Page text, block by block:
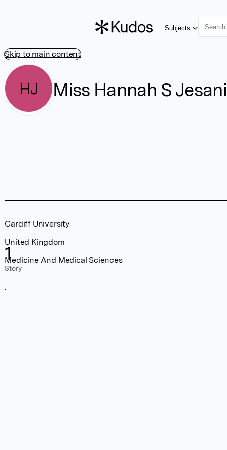
Skip to main content
Subjects
HJ Miss Hannah S Jesani
1
Story
Cardiff University
United Kingdom
Medicine And Medical Sciences